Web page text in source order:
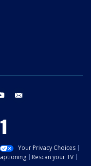
youtube
Your Privacy Choices
Rescan your TV